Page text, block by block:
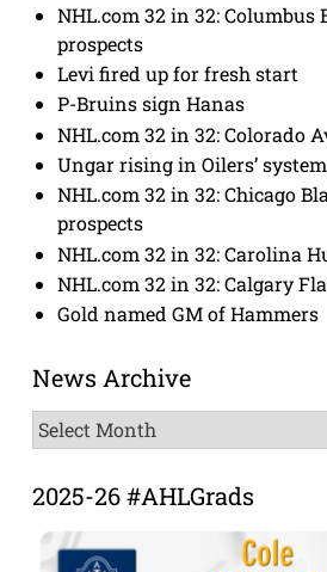
NHL.com 32 in 32: Columbus
prospects
Levi fired up for fresh start
P-Bruins sign Hanas
NHL.com 32 in 32: Colorado
Ungar rising in Oilers’ system
NHL.com 32 in 32: Chicago
prospects
NHL.com 32 in 32: Carolina
NHL.com 32 in 32: Calgary
Gold named GM of Hammers
News Archive
News
Archive
2025-26 #AHLGrads